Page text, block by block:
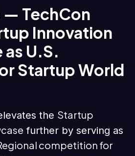
— TechCon
Innovation
U.S.
Startup World
the Startup
further by serving as
competition for